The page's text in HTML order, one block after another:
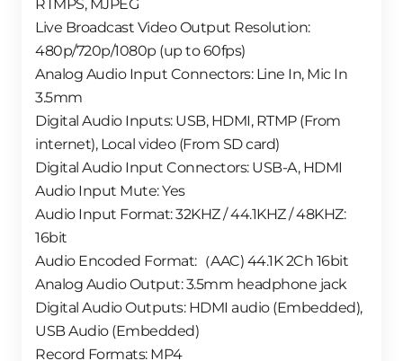
RTMPS, MJPEG
Live Broadcast Video Output Resolution:
480p/720p/1080p (up to 60fps)
Analog Audio Input Connectors: Line In, Mic In
3.5mm
Digital Audio Inputs: USB, HDMI, RTMP (From
internet), Local video (From SD card)
Digital Audio Input Connectors: USB-A, HDMI
Audio Input Mute: Yes
Audio Input Format: 32KHZ / 44.1KHZ / 48KHZ:
16bit
Audio Encoded Format:（AAC) 44.1K 2Ch 16bit
Analog Audio Output: 3.5mm headphone jack
Digital Audio Outputs: HDMI audio (Embedded),
USB Audio (Embedded)
Record Formats: MP4